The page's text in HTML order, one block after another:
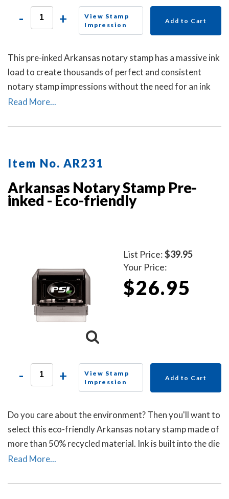
- +
View Stamp
Impression
Add to Cart
This pre-inked Arkansas notary stamp has a massive ink
load to create thousands of perfect and consistent
notary stamp impressions without the need for an ink
pad or re-inking. A dust cover is included to protect the
Read More...
Item No. AR231
Arkansas Notary Stamp Pre-
inked - Eco-friendly
List Price:$39.95
Your Price:
$26.95
- +
View Stamp
Impression
Add to Cart
Do you care about the environment? Then you'll want to
select this eco-friendly Arkansas notary stamp made of
more than 50% recycled material. Ink is built into the die
plate of the notary stamp. A dust cover is included to
stamp use.
Read More...